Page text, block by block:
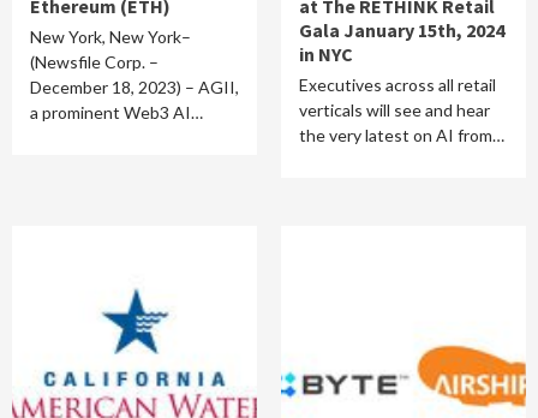
Ethereum (ETH)
New York, New York–
(Newsfile Corp. –
December 18, 2023) – AGII,
a prominent Web3 AI…
at The RETHINK Retail
Gala January 15th, 2024
in NYC
Executives across all retail
verticals will see and hear
the very latest on AI from…